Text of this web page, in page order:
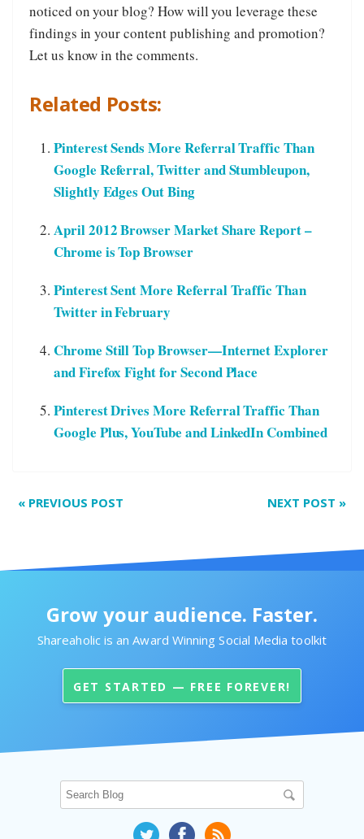
noticed on your blog? How will you leverage these
findings in your content publishing and promotion?
Let us know in the comments.
Related Posts:
Pinterest Sends More Referral Traffic Than
Google Referral, Twitter and Stumbleupon,
Slightly Edges Out Bing
April 2012 Browser Market Share Report –
Chrome is Top Browser
Pinterest Sent More Referral Traffic Than
Twitter in February
Chrome Still Top Browser—Internet Explorer
and Firefox Fight for Second Place
Pinterest Drives More Referral Traffic Than
Google Plus, YouTube and LinkedIn Combined
NEXT POST »
« PREVIOUS POST
Grow your audience. Faster.
Shareaholic is an Award Winning Social Media toolkit
GET STARTED — FREE FOREVER!